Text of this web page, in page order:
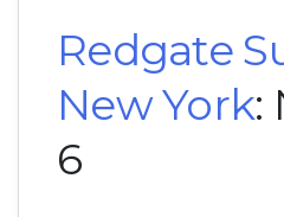
Redgate
New York:
6